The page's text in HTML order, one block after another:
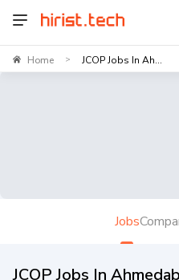
Home > JCOP Jobs In Ah...
Jobs
JCOP Jobs In